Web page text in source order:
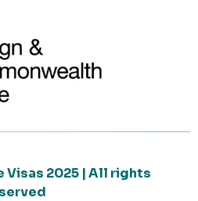
Visas 2025 | All rights